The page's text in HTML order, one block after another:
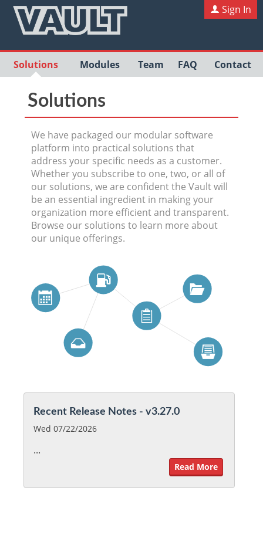
Sign In
Solutions Modules Team FAQ Contact
Solutions
We have packaged our modular software
platform into practical solutions that
address your specific needs as a customer.
Whether you subscribe to one, two, or all of
our solutions, we are confident the Vault will
be an essential ingredient in making your
organization more efficient and transparent.
Browse our solutions to learn more about
our unique offerings.
Recent Release Notes - v3.27.0
Wed 07/22/2026
...
Read More